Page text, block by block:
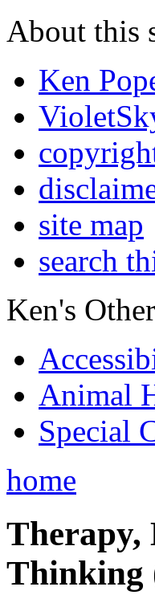
About this
Ken
site map
search
Ken's
Animal
Special
home
Therapy,
Thinking